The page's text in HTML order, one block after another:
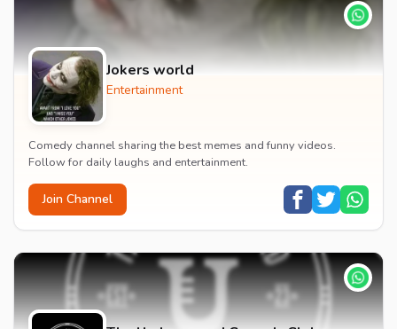
Jokers world
Entertainment
Comedy channel sharing the best memes and funny videos.
Follow for daily laughs and entertainment.
Join Channel